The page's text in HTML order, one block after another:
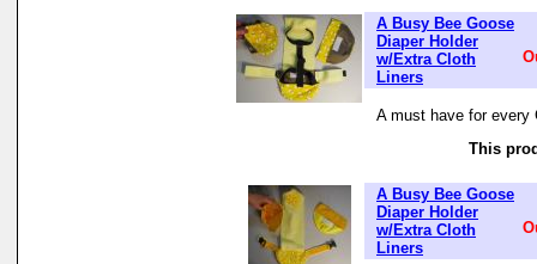
A Busy Bee Goose
Diaper Holder
w/Extra Cloth
Liners
A must have for every
This
A Busy Bee Goose
Diaper Holder
w/Extra Cloth
Liners